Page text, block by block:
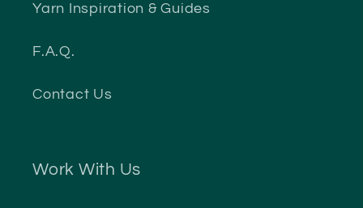
Yarn Inspiration & Guides
F.A.Q.
Contact Us
Work With Us